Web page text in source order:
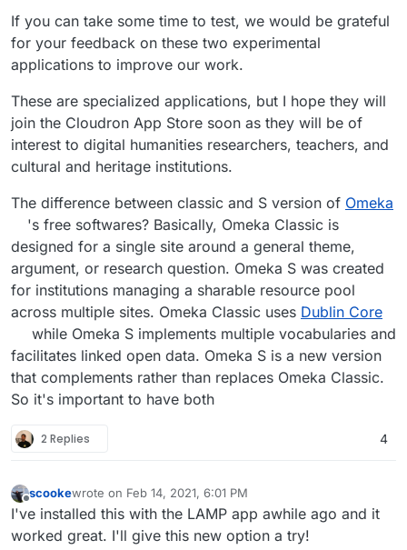
Multiple sites with easy IT administration: Omeka
S has been built to address the needs of
institutions that want to stand up multiple sites.
These might be medium to large GLAM
publish their content, or they might be
universities with many instructors using Omeka
in different pedagogical contexts, or any number
of broad uses that call for some centralized IT
management that facilitates easy creation of new
resources. A rough analogy to a WordPress
networked installation works, but our design is
significantly different from that model.
Data exchange: Omeka S emphasizes easy
interaction between different data sources. This
is most clearly reflected in our use of Linked
Open Data principles. Our API functions through
JSON-LD, and our metadata entry expands
beyond Dublin Core and facilitate using
additional vocabularies.
Omeka Classic and Omeka S will exist and be
If you can take some time to test, we would be grateful
for your feedback on these two experimental
applications to improve our work.
These are specialized applications, but I hope they will
join the Cloudron App Store soon as they will be of
interest to digital humanities researchers, teachers, and
cultural and heritage institutions.
The difference between classic and S version of Omeka
's free softwares? Basically, Omeka Classic is
designed for a single site around a general theme,
argument, or research question. Omeka S was created
for institutions managing a sharable resource pool
across multiple sites. Omeka Classic uses Dublin Core
while Omeka S implements multiple vocabularies and
facilitates linked open data. Omeka S is a new version
that complements rather than replaces Omeka Classic.
So it's important to have both
2 Replies 4
Offline
scookewrote on Feb 14, 2021, 6:01 PM
last edited by
I've installed this with the LAMP app awhile ago and it
worked great. I'll give this new option a try!